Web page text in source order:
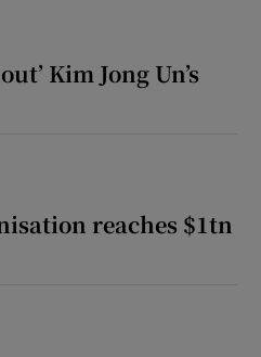
Kim Jong Un’s
reaches $1tn